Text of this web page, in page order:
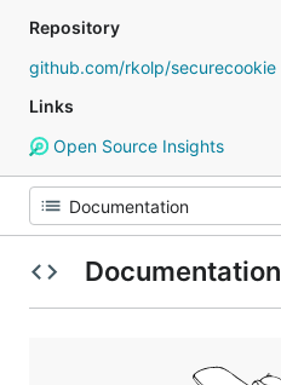
Repository
github.com/rkolp/securecookie
Links
Open Source Insights
Documentation